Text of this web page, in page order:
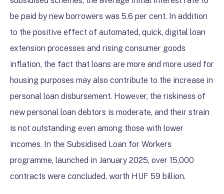
be paid by new borrowers was 5.6 per cent. In addition
to the positive effect of automated, quick, digital loan
extension processes and rising consumer goods
inflation, the fact that loans are more and more used for
housing purposes may also contribute to the increase in
personal loan disbursement. However, the riskiness of
new personal loan debtors is moderate, and their strain
is not outstanding even among those with lower
incomes. In the Subsidised Loan for Workers
programme, launched in January 2025, over 15,000
contracts were concluded, worth HUF 59 billion.